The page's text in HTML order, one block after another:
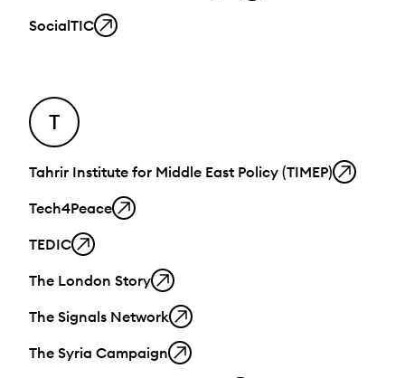
SocialTIC
T
Tahrir Institute for Middle East Policy (TIMEP)
Tech4Peace
TEDIC
The London Story
The Signals Network
The Syria Campaign